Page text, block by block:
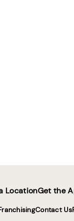
LocationGet the
Contact Us